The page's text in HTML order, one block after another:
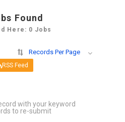
Found
Here: 0 Jobs
Records Per Page
RSS Feed
with your keyword
to re-submit